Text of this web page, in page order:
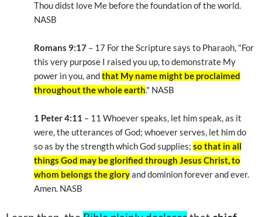
Thou didst love Me before the foundation of the world.
NASB
Romans 9:17 – 17 For the Scripture says to Pharaoh, "For
this very purpose I raised you up, to demonstrate My
power in you, andthat My name might be proclaimed
throughout the whole earth." NASB
1 Peter 4:11 – 11 Whoever speaks, let him speak, as it
were, the utterances of God; whoever serves, let him do
so as by the strength which God supplies; so that in all
things God may be glorified through Jesus Christ, to
whom belongs the gloryand dominion forever and ever.
Amen. NASB